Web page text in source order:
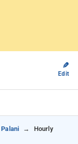
✎
Edit
Hourly